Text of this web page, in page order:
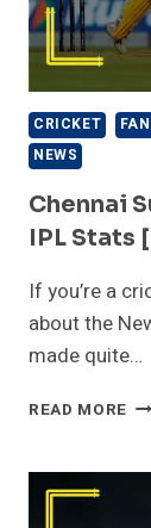
CRICKET
NEWS
Chennai
IPL Stats
If you’re a
about the
made quite…
READ MORE